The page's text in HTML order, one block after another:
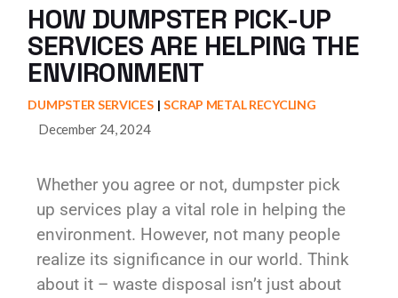
HOW DUMPSTER PICK-UP
SERVICES ARE HELPING THE
ENVIRONMENT
DUMPSTER SERVICES SCRAP METAL RECYCLING
December 24, 2024
Whether you agree or not, dumpster pick
up services play a vital role in helping the
environment. However, not many people
realize its significance in our world. Think
about it – waste disposal isn’t just about